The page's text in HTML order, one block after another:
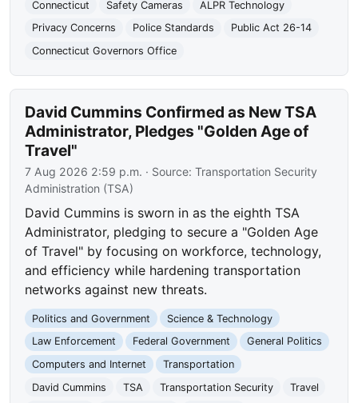
Connecticut
Safety Cameras
ALPR Technology
Privacy Concerns
Police Standards
Public Act 26-14
Connecticut Governors Office
David Cummins Confirmed as New TSA
Administrator, Pledges "Golden Age of
Travel"
7 Aug 2026 2:59 p.m. · Source:Transportation Security
Administration (TSA)
David Cummins is sworn in as the eighth TSA
Administrator, pledging to secure a "Golden Age
of Travel" by focusing on workforce, technology,
and efficiency while hardening transportation
networks against new threats.
Politics and Government
Science & Technology
Law Enforcement
Federal Government
General Politics
Computers and Internet
Transportation
David Cummins
TSA Transportation Security
Travel